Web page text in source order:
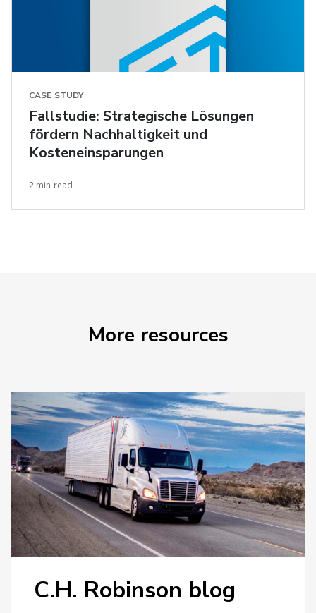
CASE STUDY
Fallstudie: Strategische Lösungen
fördern Nachhaltigkeit und
Kosteneinsparungen
2 min read
More resources
C.H. Robinson blog